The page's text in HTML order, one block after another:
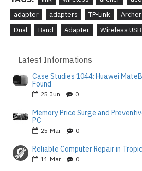
adapter
adapters TP-Link Archer
Dual
Band Adapter Wireless
Latest Informations
Case Studies 1044: Huawei
Found
25 Jun 0
Memory Price Surge and
PC
25 Mar 0
Reliable Computer Repair in
11 Mar 0